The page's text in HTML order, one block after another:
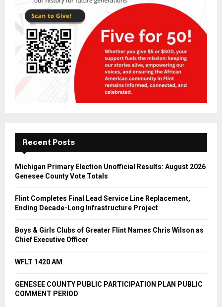
Recent Posts
Michigan Primary Election Unofficial Results: August 2026
Genesee County Vote Totals
Flint Completes Final Lead Service Line Replacement,
Ending Decade-Long Infrastructure Project
Boys & Girls Clubs of Greater Flint Names Chris Wilson as
Chief Executive Officer
WFLT 1420 AM
GENESEE COUNTY PUBLIC PARTICIPATION PLAN PUBLIC
COMMENT PERIOD